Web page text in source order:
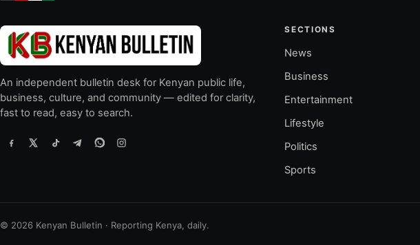
An independent bulletin desk for Kenyan public life,
business, culture, and community — edited for clarity,
fast to read, easy to search.
SECTIONS
News
Business
Entertainment
Lifestyle
Politics
Sports
© 2026 Kenyan Bulletin · Reporting Kenya, daily.